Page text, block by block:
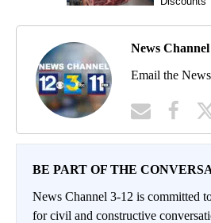
News Channel
Email the
BE PART OF THE
News Channel 3-12 is committed
for civil and constructive